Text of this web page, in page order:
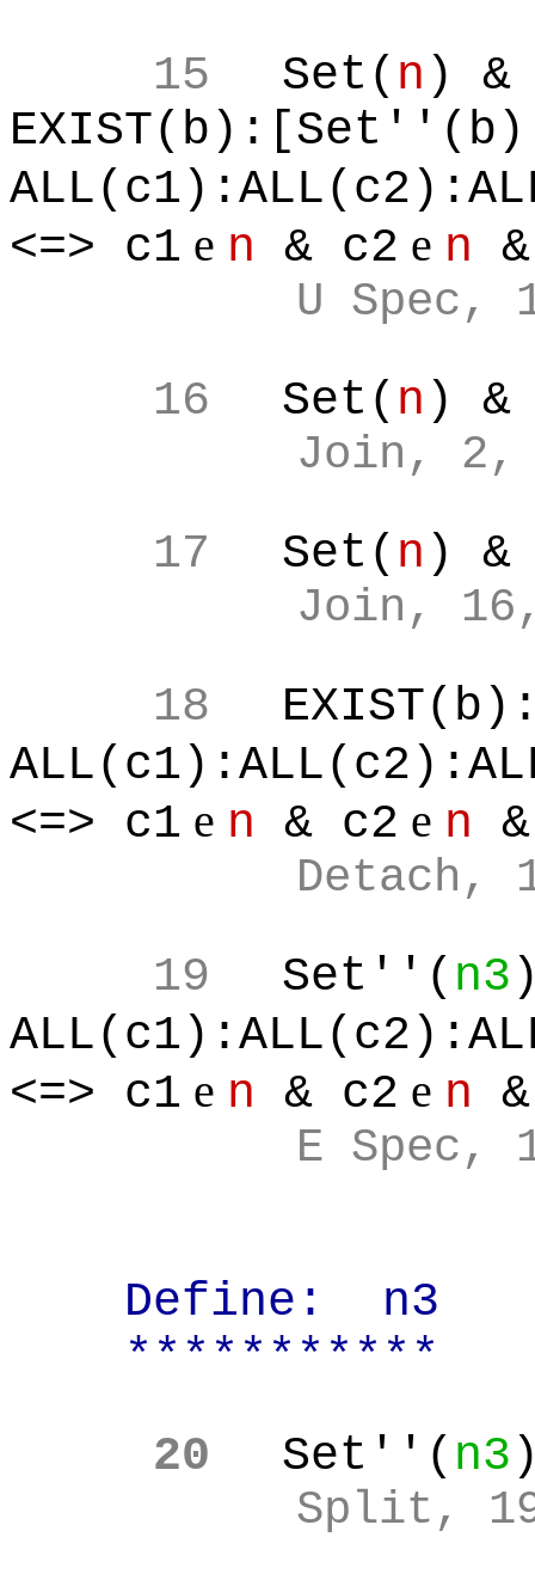
15 Set( n ) &
EXIST(b):[Set''(b)
<=> c1 e n & c2 e n
U Spec,
16 Set( n ) &
Join, 2,
17 Set( n ) &
Join,
18
<=> c1 e n & c2 e n
Detach,
19 Set''( n3
<=> c1 e n & c2 e n
E Spec,
Define:
n3
***********
20
Set''( n3
Split,